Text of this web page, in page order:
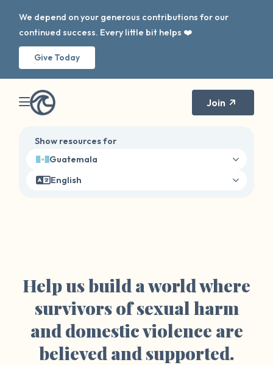
We depend on your generous contributions for our
continued success. Every little bit helps ❤️
Give Today
Join
Show resources for
Guatemala
English
Help us build a world where
survivors of sexual harm
and domestic violence are
believed and supported.